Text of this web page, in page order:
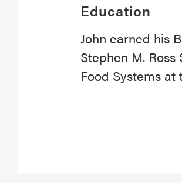
Education
John earned his
Stephen M.
Food Systems